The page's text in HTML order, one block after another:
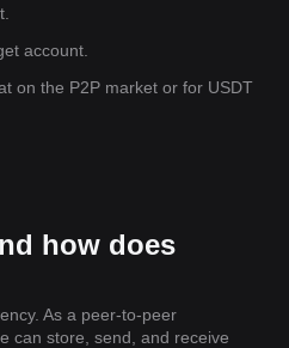
account.
on the P2P market or for USDT
how does
As a peer-to-peer
can store, send, and receive